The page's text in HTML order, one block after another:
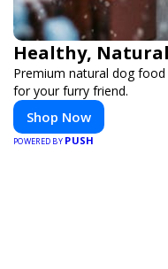
Healthy,
Premium natural dog
for your furry friend.
Shop Now
POWERED BY PUSH